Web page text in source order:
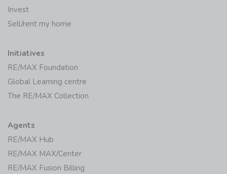
Invest
Sell/rent my home
Initiatives
RE/MAX Foundation
Global Learning centre
The RE/MAX Collection
Agents
RE/MAX Hub
RE/MAX MAX/Center
RE/MAX Fusion Billing